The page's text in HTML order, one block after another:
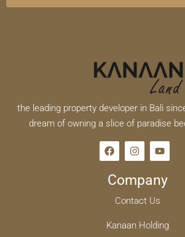
the leading property developer in Bali
dream of owning a slice of paradise
Company
Contact Us
Kanaan Holding